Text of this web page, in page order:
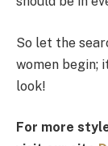
So let the
women begin;
look!
For more